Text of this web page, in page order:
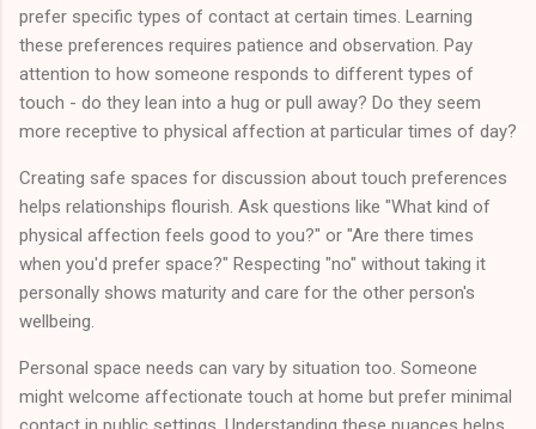
prefer specific types of contact at certain times. Learning
these preferences requires patience and observation. Pay
attention to how someone responds to different types of
touch - do they lean into a hug or pull away? Do they seem
more receptive to physical affection at particular times of day?
Creating safe spaces for discussion about touch preferences
helps relationships flourish. Ask questions like "What kind of
physical affection feels good to you?" or "Are there times
when you'd prefer space?" Respecting "no" without taking it
personally shows maturity and care for the other person's
wellbeing.
Personal space needs can vary by situation too. Someone
might welcome affectionate touch at home but prefer minimal